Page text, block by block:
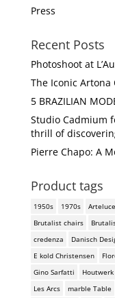
Press
Recent Posts
Photoshoot at
The Iconic Artona
5 BRAZILIAN
Studio Cadmium
thrill of
Pierre Chapo: A
Product tags
1950s 1970s Arteluce
Brutalist chairs
credenza
Danisch
E kold Christensen
Gino Sarfatti
Les Arcs
marble Table